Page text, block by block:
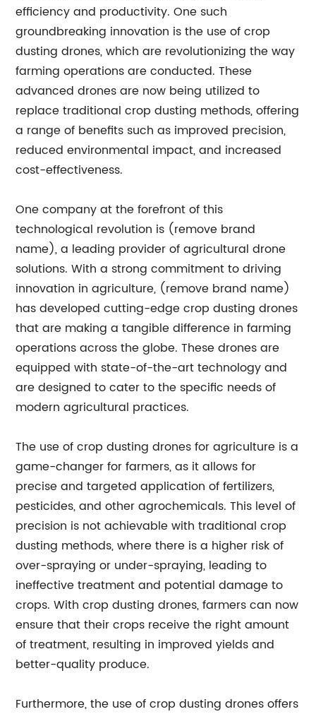
efficiency and productivity. One such
groundbreaking innovation is the use of crop
dusting drones, which are revolutionizing the way
farming operations are conducted. These
advanced drones are now being utilized to
replace traditional crop dusting methods, offering
a range of benefits such as improved precision,
reduced environmental impact, and increased
cost-effectiveness.
One company at the forefront of this
technological revolution is (remove brand
name), a leading provider of agricultural drone
solutions. With a strong commitment to driving
innovation in agriculture, (remove brand name)
has developed cutting-edge crop dusting drones
that are making a tangible difference in farming
operations across the globe. These drones are
equipped with state-of-the-art technology and
are designed to cater to the specific needs of
modern agricultural practices.
The use of crop dusting drones for agriculture is a
game-changer for farmers, as it allows for
precise and targeted application of fertilizers,
pesticides, and other agrochemicals. This level of
precision is not achievable with traditional crop
dusting methods, where there is a higher risk of
over-spraying or under-spraying, leading to
ineffective treatment and potential damage to
crops. With crop dusting drones, farmers can now
ensure that their crops receive the right amount
of treatment, resulting in improved yields and
better-quality produce.
Furthermore, the use of crop dusting drones offers